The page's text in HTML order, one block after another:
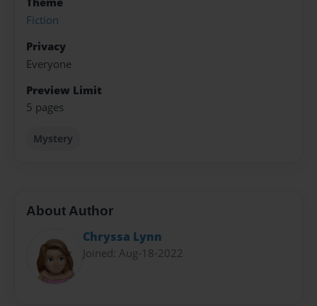
Fiction
Privacy
Everyone
Preview Limit
5 pages
Mystery
About Author
Chryssa Lynn
Joined: Aug-18-2022